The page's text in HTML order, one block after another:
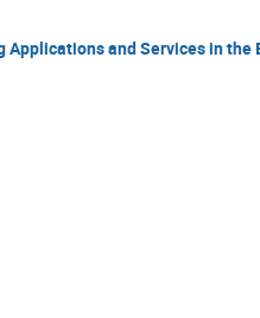
and Services in the